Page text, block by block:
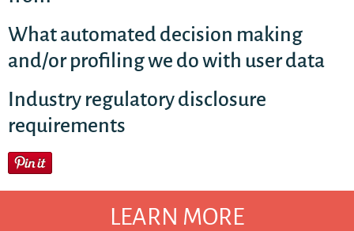
What automated decision making
and/or profiling we do with user data
Industry regulatory disclosure
requirements
LEARN MORE